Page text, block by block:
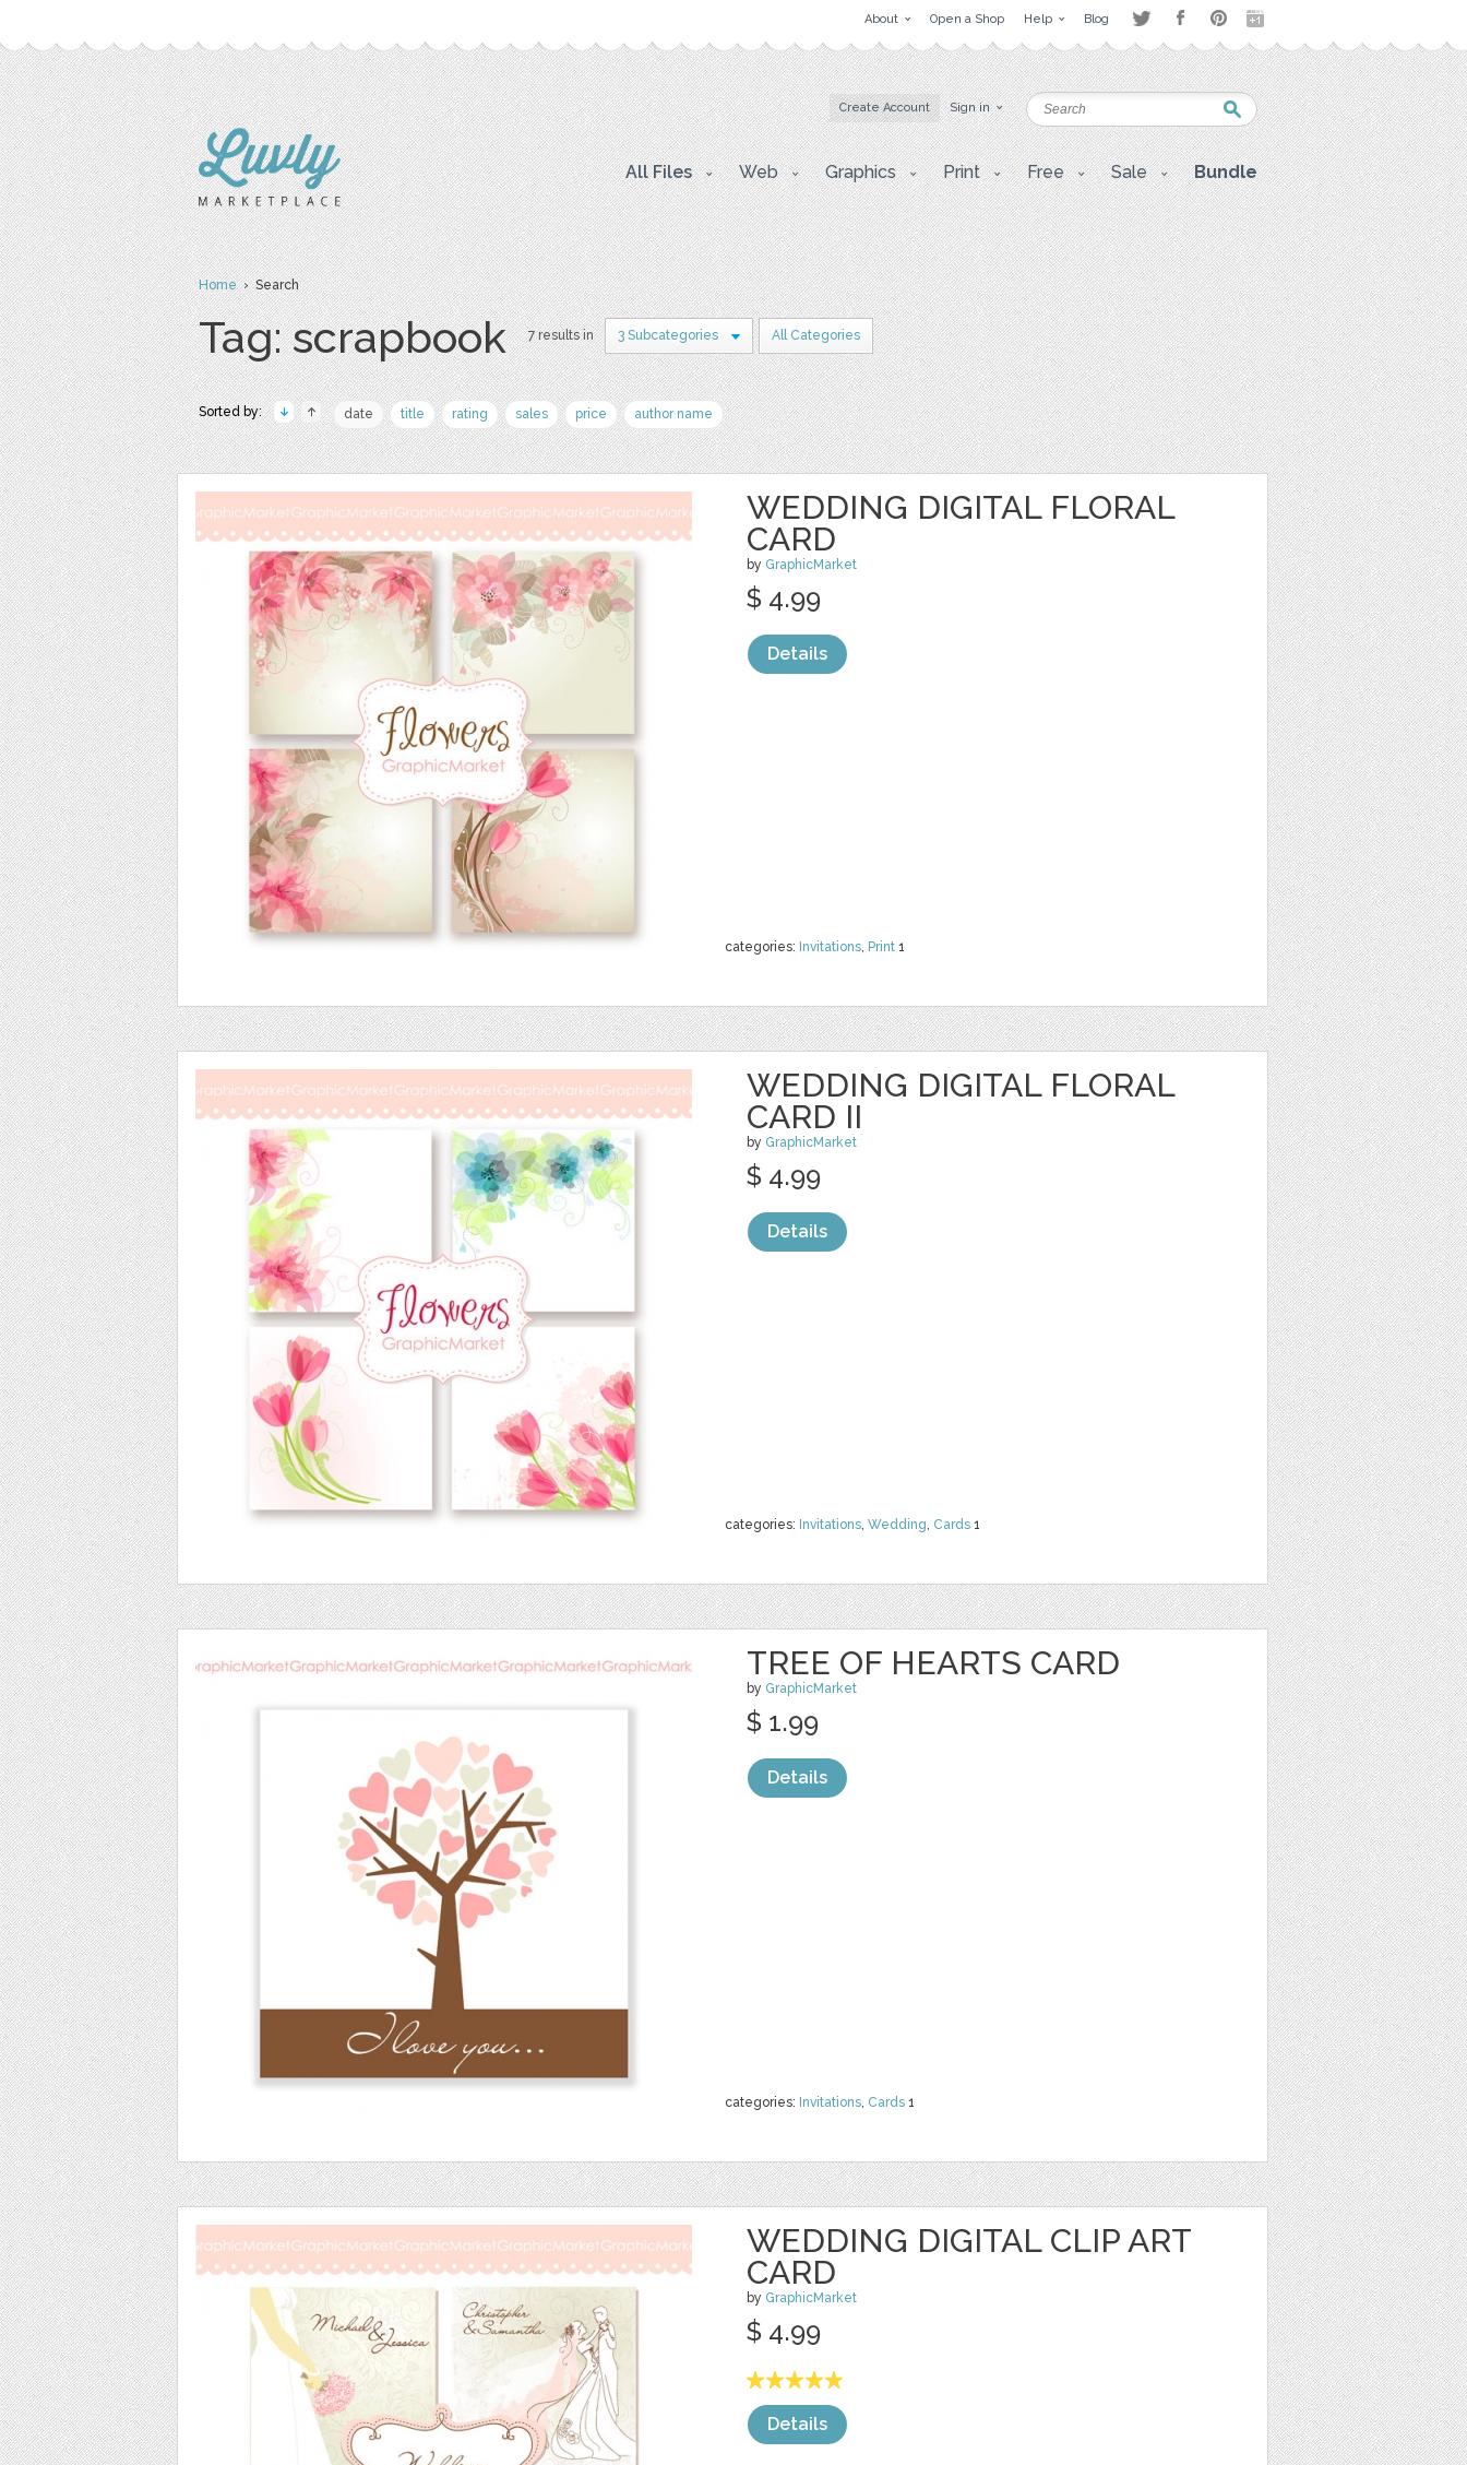
About Open a Shop Help Blog
Create Account Sign in
All Files Web Graphics Print Free Sale Bundle
Home› Search
Tag: scrapbook 7 results in 3 Subcategories All Categories
Sorted by: date title rating sales price author name
WEDDING DIGITAL FLORAL
CARD
by GraphicMarket
categories: Invitations, Print 1
$ 4.99
Details
WEDDING DIGITAL FLORAL
CARD II
by GraphicMarket
categories: Invitations, Wedding, Cards 1
$ 4.99
Details
TREE OF HEARTS CARD
by GraphicMarket
categories: Invitations, Cards 1
$ 1.99
Details
WEDDING DIGITAL CLIP ART
CARD
by GraphicMarket
$ 4.99
Details